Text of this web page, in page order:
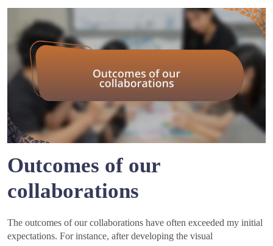
Outcomes of our
collaborations
The outcomes of our collaborations have often exceeded my initial
expectations. For instance, after developing the visual